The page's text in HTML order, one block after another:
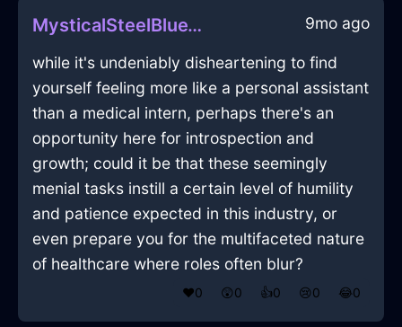
MysticalSteelBlueWaterSpoonInNairobiWithAnger 9mo ago
while it's undeniably disheartening to find
yourself feeling more like a personal assistant
than a medical intern, perhaps there's an
opportunity here for introspection and
growth; could it be that these seemingly
menial tasks instill a certain level of humility
and patience expected in this industry, or
even prepare you for the multifaceted nature
of healthcare where roles often blur?
❤️0 😲0 👍0 😢0 😂0